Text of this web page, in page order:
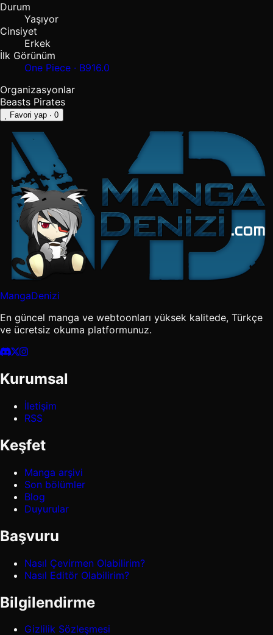
Durum
Yaşıyor
Cinsiyet
Erkek
İlk Görünüm
One Piece · B916.0
Organizasyonlar
Beasts Pirates
Favori yap · 0
MangaDenizi
En güncel manga ve webtoonları yüksek kalitede, Türkçe
ve ücretsiz okuma platformunuz.
Kurumsal
İletişim
RSS
Keşfet
Manga arşivi
Son bölümler
Blog
Duyurular
Başvuru
Nasıl Çevirmen Olabilirim?
Nasıl Editör Olabilirim?
Bilgilendirme
Gizlilik Sözleşmesi